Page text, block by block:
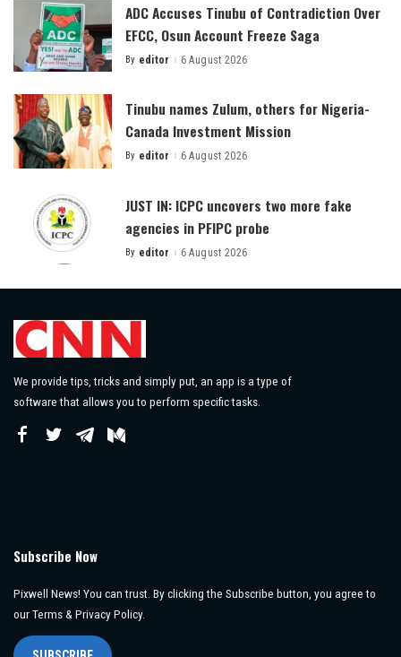
ADC Accuses Tinubu of Contradiction Over
EFCC, Osun Account Freeze Saga
Posted
By editor 6 August 2026
Tinubu names Zulum, others for Nigeria-
Canada Investment Mission
Posted
By editor 6 August 2026
JUST IN: ICPC uncovers two more fake
agencies in PFIPC probe
Posted
By editor 6 August 2026
We provide tips, tricks and simply put, an app is a type of
software that allows you to perform specific tasks.
Subscribe Now
Pixwell News! You can trust. By clicking the Subscribe button, you agree to
our Terms & Privacy Policy.